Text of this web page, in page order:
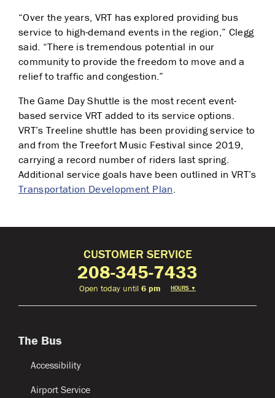
“Over the years, VRT has explored providing bus
service to high-demand events in the region,” Clegg
said. “There is tremendous potential in our
community to provide the freedom to move and a
relief to traffic and congestion.”
The Game Day Shuttle is the most recent event-
based service VRT added to its service options.
VRT’s Treeline shuttle has been providing service to
and from the Treefort Music Festival since 2019,
carrying a record number of riders last spring.
Additional service goals have been outlined in VRT’s
Transportation Development Plan.
CUSTOMER SERVICE
208-345-7433
Open today until 6 pm HOURS ▼
The Bus
Accessibility
Airport Service